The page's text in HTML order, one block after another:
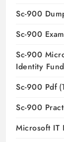
Sc-900
Sc-900
Sc-900
Identity
Sc-900 Pdf
Sc-900
Microsoft IT